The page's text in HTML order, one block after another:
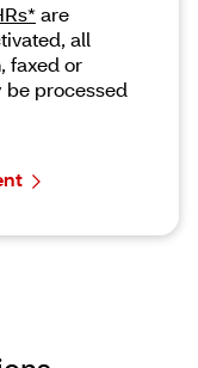
are
all
faxed or
processed